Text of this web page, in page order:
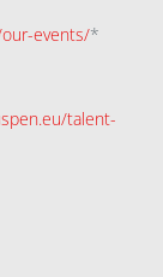
events/*
talent-